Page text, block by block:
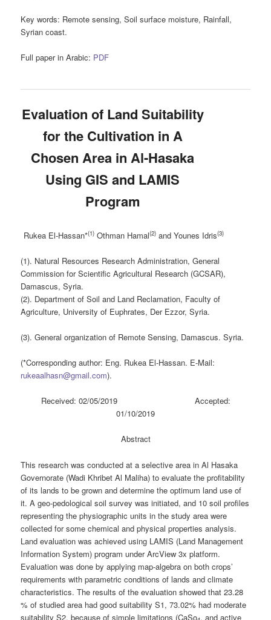
Key words: Remote sensing, Soil surface moisture, Rainfall,
Syrian coast.
Full paper in Arabic: PDF
Evaluation of Land Suitability
for the Cultivation in A
Chosen Area in Al-Hasaka
Using GIS and LAMIS
Program
Rukea El-Hassan*(1) Othman Hamal(2) and Younes Idris(3)
(1). Natural Resources Research Administration, General
Commission for Scientific Agricultural Research (GCSAR),
Damascus, Syria.
(2). Department of Soil and Land Reclamation, Faculty of
Agriculture, University of Euphrates, Der Ezzor, Syria.
(3). General organization of Remote Sensing, Damascus. Syria.
(*Corresponding author: Eng. Rukea El-Hassan. E-Mail:
rukeaalhasn@gmail.com).
Received: 02/05/2019 Accepted:
01/10/2019
Abstract
This research was conducted at a selective area in Al Hasaka
Governorate (Wadi Khribet Al Maliha) to evaluate the profitability
of its lands to be grown and determine the optimum land use of
it. A geo-pedological soil survey was initiated, and 10 soil profiles
representing the physiographic units in the study area were
collected for some chemical and physical properties analysis.
Land evaluation was achieved using LAMIS (Land Management
Information System) program under ArcView 3x platform.
Evaluation was done by applying map-algebra on both crops’
requirements with parametric conditions of lands and climate
characteristics. The results of the evaluation showed that 23.28
% of studied area had good suitability S1, 73.02% had moderate
suitability S2, because of simple limitations (CaSo , and active